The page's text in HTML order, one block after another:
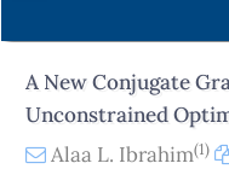
Sidebar
A New Conjugate
Unconstrained
Alaa L. Ibrahim(1)